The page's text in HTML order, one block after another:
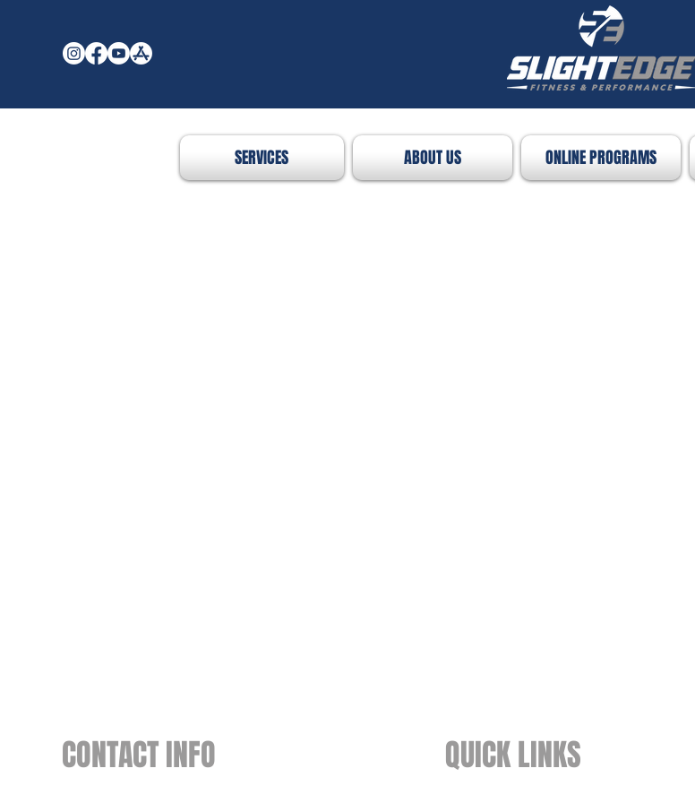
SERVICES ABOUT US ONLINE PROGRAMS
CONTACT INFO QUICK LINKS